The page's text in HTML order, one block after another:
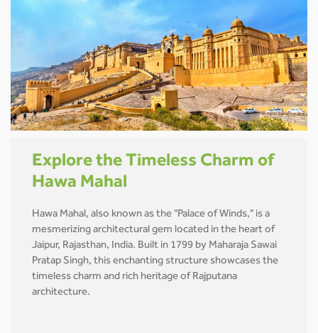
Explore the Timeless Charm of
Hawa Mahal
Hawa Mahal, also known as the "Palace of Winds," is a
mesmerizing architectural gem located in the heart of
Jaipur, Rajasthan, India. Built in 1799 by Maharaja Sawai
Pratap Singh, this enchanting structure showcases the
timeless charm and rich heritage of Rajputana
architecture.